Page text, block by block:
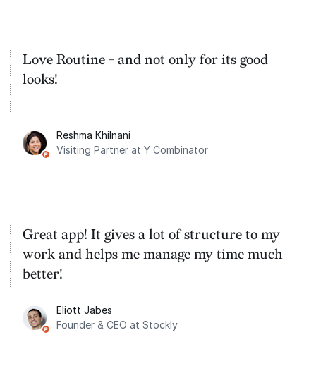
Love Routine - and not only for its good
looks!
Reshma Khilnani
Visiting Partner at Y Combinator
Great app! It gives a lot of structure to my
work and helps me manage my time much
better!
Eliott Jabes
Founder & CEO at Stockly